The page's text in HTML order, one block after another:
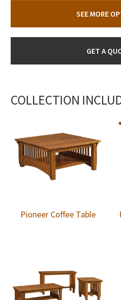
SEE MORE
GET A
COLLECTION
Pioneer Coffee Table